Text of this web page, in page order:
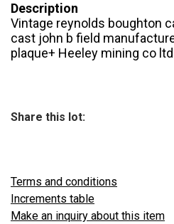
Description
Vintage reynolds boughton
cast john b field
plaque+ Heeley mining co
Share this lot:
Terms and conditions
Increments table
Make an inquiry about this item